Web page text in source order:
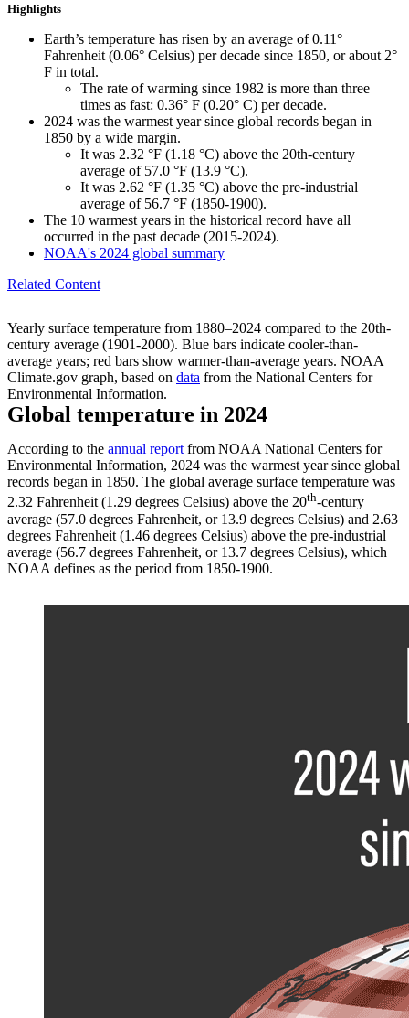
Highlights
Earth’s temperature has risen by an average of 0.11°
Fahrenheit (0.06° Celsius) per decade since 1850, or about 2°
F in total.
The rate of warming since 1982 is more than three
times as fast: 0.36° F (0.20° C) per decade.
2024 was the warmest year since global records began in
1850 by a wide margin.
It was 2.32 °F (1.18 °C) above the 20th-century
average of 57.0 °F (13.9 °C).
It was 2.62 °F (1.35 °C) above the pre-industrial
average of 56.7 °F (1850-1900).
The 10 warmest years in the historical record have all
occurred in the past decade (2015-2024).
NOAA's 2024 global summary
Related Content
Yearly surface temperature from 1880–2024 compared to the 20th-
century average (1901-2000). Blue bars indicate cooler-than-
average years; red bars show warmer-than-average years. NOAA
Climate.gov graph, based on data from the National Centers for
Environmental Information.
Global temperature in 2024
According to the annual reportfrom NOAA National Centers for
Environmental Information, 2024 was the warmest year since global
records began in 1850. The global average surface temperature was
2.32 Fahrenheit (1.29 degrees Celsius) above the 20th-century
average (57.0 degrees Fahrenheit, or 13.9 degrees Celsius) and 2.63
degrees Fahrenheit (1.46 degrees Celsius) above the pre-industrial
average (56.7 degrees Fahrenheit, or 13.7 degrees Celsius), which
NOAA defines as the period from 1850-1900.